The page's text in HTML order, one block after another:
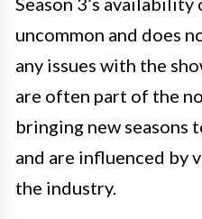
uncommon and does
any issues with the
are often part of the
bringing new seasons
and are influenced by
the industry.